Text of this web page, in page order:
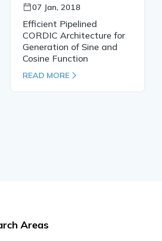
07 Jan, 2018
Efficient Pipelined
CORDIC Architecture for
Generation of Sine and
Cosine Function
READ MORE
Areas